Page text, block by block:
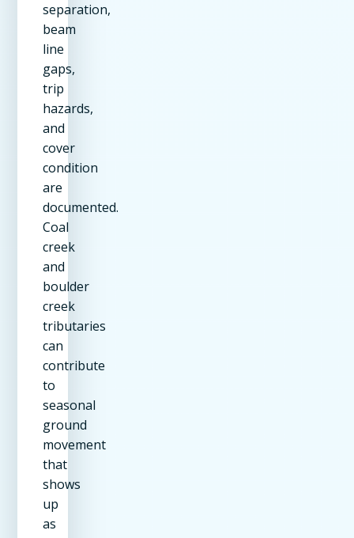
separation,
beam
line
gaps,
trip
hazards,
and
cover
condition
are
documented.
Coal
creek
and
boulder
creek
tributaries
can
contribute
to
seasonal
ground
movement
that
shows
up
as